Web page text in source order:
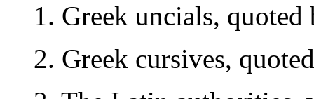
1. Greek uncials,
2. Greek cursives,